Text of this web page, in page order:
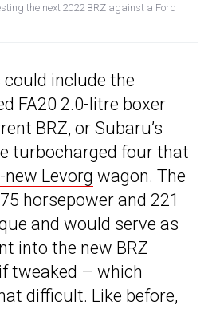
the next 2022 BRZ against a Ford
include the
FA20 2.0-litre boxer
BRZ, or Subaru’s
turbocharged four that
new Levorg wagon. The
horsepower and 221
and would serve as
into the new BRZ
tweaked – which
difficult. Like before,